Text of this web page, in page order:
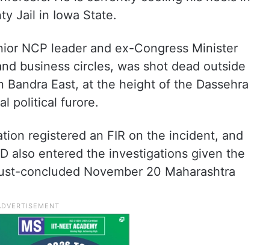
Jail in Iowa State.
NCP leader and ex-Congress Minister
business circles, was shot dead outside
Bandra East, at the height of the Dassehra
political furore.
registered an FIR on the incident, and
also entered the investigations given the
concluded November 20 Maharashtra